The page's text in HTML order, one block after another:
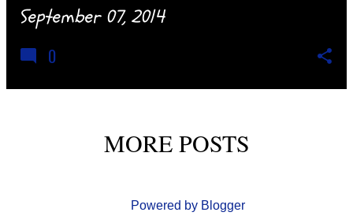
September 07, 2014
0
MORE POSTS
Powered by Blogger